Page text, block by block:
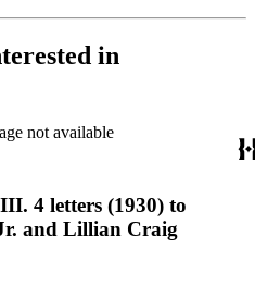
in
not available
4 letters (1930) to
and Lillian Craig